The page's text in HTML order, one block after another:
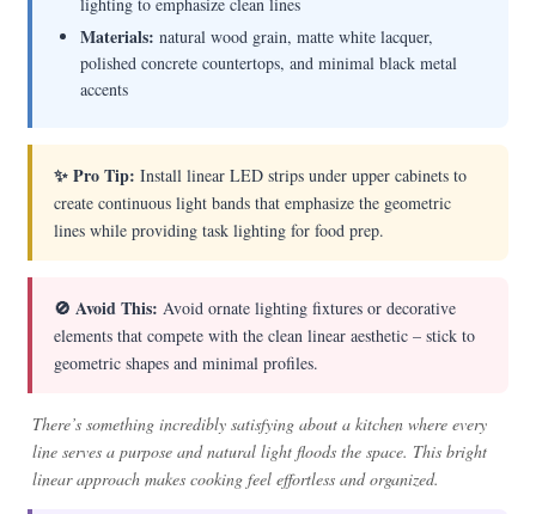
Materials: natural wood grain, matte white lacquer,
polished concrete countertops, and minimal black metal
accents
✨ Pro Tip: Install linear LED strips under upper cabinets to
create continuous light bands that emphasize the geometric
lines while providing task lighting for food prep.
🚫 Avoid This: Avoid ornate lighting fixtures or decorative
elements that compete with the clean linear aesthetic – stick to
geometric shapes and minimal profiles.
There’s something incredibly satisfying about a kitchen where every
line serves a purpose and natural light floods the space. This bright
linear approach makes cooking feel effortless and organized.